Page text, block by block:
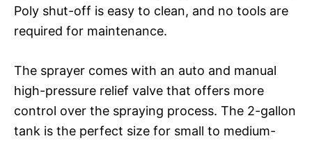
Poly shut-off is easy to clean, and no tools are
required for maintenance.
The sprayer comes with an auto and manual
high-pressure relief valve that offers more
control over the spraying process. The 2-gallon
tank is the perfect size for small to medium-